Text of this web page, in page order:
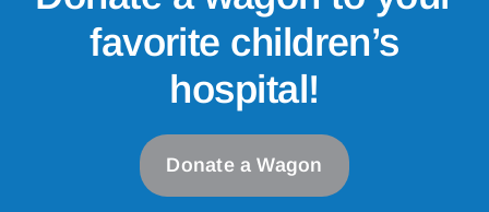
favorite children’s
hospital!
Donate a Wagon